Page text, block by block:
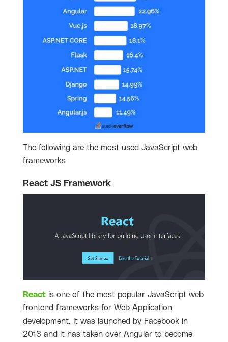
The following are the most used JavaScript web
frameworks
React JS Framework
React is one of the most popular JavaScript web
frontend frameworks for Web Application
development. It was launched by Facebook in
2013 and it has taken over Angular to become